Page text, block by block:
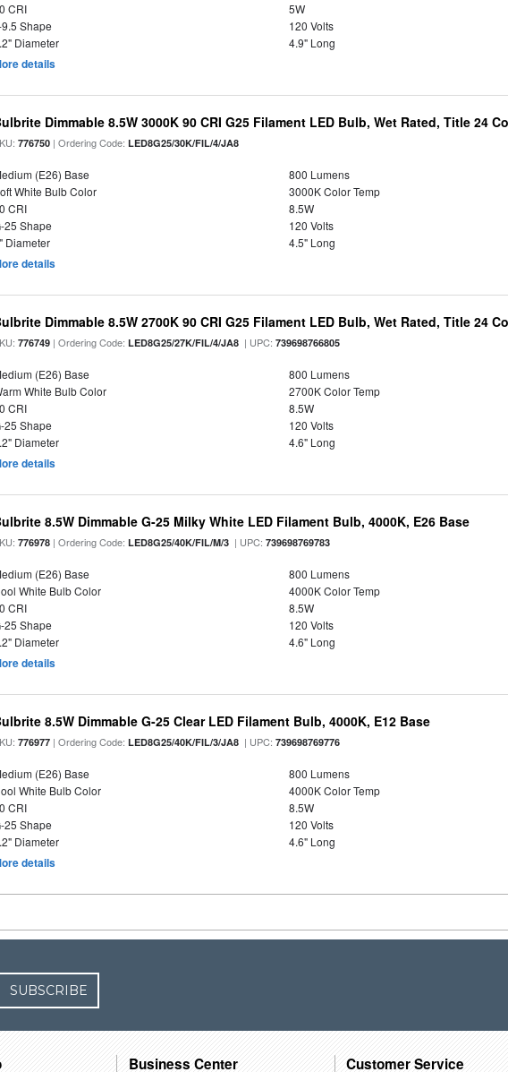
CRI
5W
9.5 Shape
120 Volts
Diameter
4.9" Long
details
Dimmable 8.5W 3000K 90 CRI G25 Filament LED Bulb, Wet Rated, Title 24
776750 | Ordering Code:LED8G25/30K/FIL/4/JA8
(E26) Base
800 Lumens
White Bulb Color
3000K Color Temp
CRI
8.5W
25 Shape
120 Volts
Diameter
4.5" Long
details
Dimmable 8.5W 2700K 90 CRI G25 Filament LED Bulb, Wet Rated, Title 24
776749 | Ordering Code:LED8G25/27K/FIL/4/JA8 | UPC:739698766805
(E26) Base
800 Lumens
White Bulb Color
2700K Color Temp
CRI
8.5W
25 Shape
120 Volts
Diameter
4.6" Long
details
8.5W Dimmable G-25 Milky White LED Filament Bulb, 4000K, E26 Base
776978 | Ordering Code:LED8G25/40K/FIL/M/3 | UPC:739698769783
(E26) Base
800 Lumens
White Bulb Color
4000K Color Temp
CRI
8.5W
25 Shape
120 Volts
Diameter
4.6" Long
details
8.5W Dimmable G-25 Clear LED Filament Bulb, 4000K, E12 Base
776977 | Ordering Code:LED8G25/40K/FIL/3/JA8 | UPC:739698769776
(E26) Base
800 Lumens
White Bulb Color
4000K Color Temp
CRI
8.5W
25 Shape
120 Volts
Diameter
4.6" Long
details
SUBSCRIBE
Business Center Customer Service